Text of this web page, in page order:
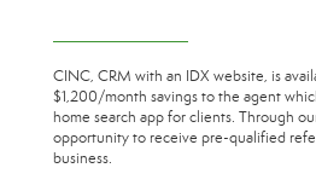
CINC, CRM with an IDX website, is
$1,200/month savings to the agent
home search app for clients. Through
opportunity to receive pre-qualified
business.